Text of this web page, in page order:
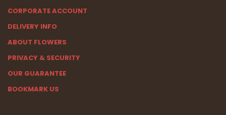
CORPORATE ACCOUNT
DELIVERY INFO
ABOUT FLOWERS
PRIVACY & SECURITY
OUR GUARANTEE
BOOKMARK US